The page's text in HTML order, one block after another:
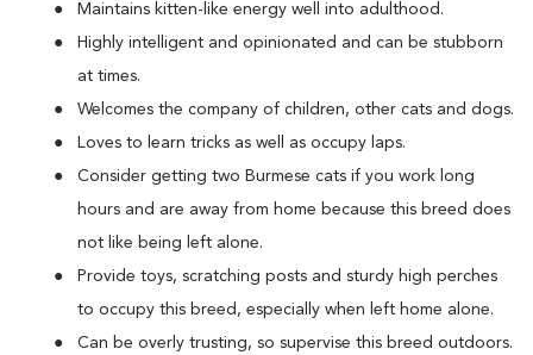
Maintains kitten-like energy well into adulthood.
Highly intelligent and opinionated and can be stubborn
at times.
Welcomes the company of children, other cats and dogs.
Loves to learn tricks as well as occupy laps.
Consider getting two Burmese cats if you work long
hours and are away from home because this breed does
not like being left alone.
Provide toys, scratching posts and sturdy high perches
to occupy this breed, especially when left home alone.
Can be overly trusting, so supervise this breed outdoors.